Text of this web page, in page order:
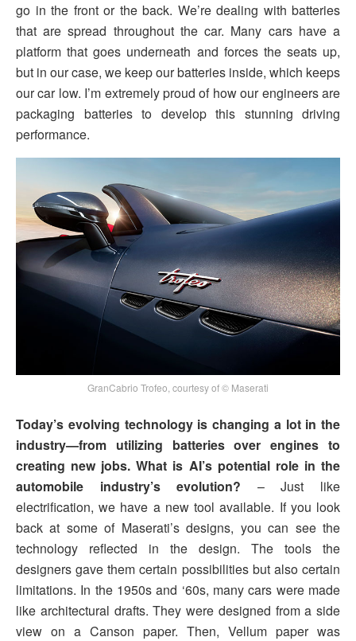
go in the front or the back. We’re dealing with batteries
that are spread throughout the car. Many cars have a
platform that goes underneath and forces the seats up,
but in our case, we keep our batteries inside, which keeps
our car low. I’m extremely proud of how our engineers are
packaging batteries to develop this stunning driving
performance.
GranCabrio Trofeo, courtesy of © Maserati
Today’s evolving technology is changing a lot in the
industry—from utilizing batteries over engines to
creating new jobs. What is AI’s potential role in the
automobile industry’s evolution? – Just like
electrification, we have a new tool available. If you look
back at some of Maserati’s designs, you can see the
technology reflected in the design. The tools the
designers gave them certain possibilities but also certain
limitations. In the 1950s and ‘60s, many cars were made
like architectural drafts. They were designed from a side
view on a Canson paper. Then, Vellum paper was